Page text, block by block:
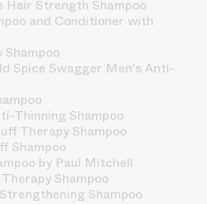
Hair Strength Shampoo
and Conditioner with
Spice Swagger Men's Anti-
Thinning Shampoo
Therapy Shampoo
Shampoo
by Paul Mitchell
Shampoo
Shampoo